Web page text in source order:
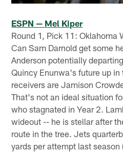
ESPN — Mel Kiper
Round 1, Pick 11: Oklahoma
Can Sam Darnold get some
Anderson potentially
Quincy Enunwa's future up in
receivers are Jamison
That's not an ideal situation
who stagnated in Year 2.
wideout -- he is stellar after
route in the tree. Jets
yards per attempt last